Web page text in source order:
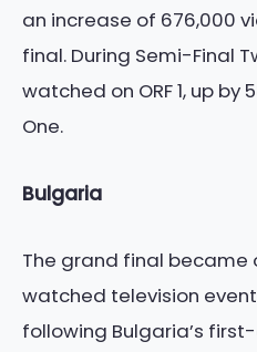
an increase of 676,000
final. During Semi-Final
watched on ORF 1, up
One.
Bulgaria
The grand final
watched television
following Bulgaria’s